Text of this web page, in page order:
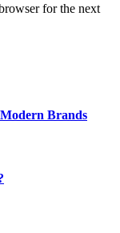
for the next
Brands